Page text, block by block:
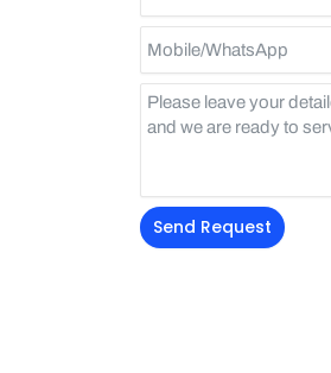
Send Request